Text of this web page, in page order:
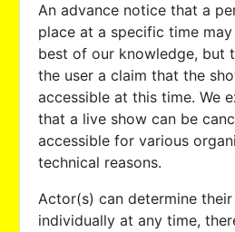
An advance notice that a
place at a specific time
best of our knowledge, but
the user a claim that the
accessible at this time. We
that a live show can be
accessible for various
technical reasons.
Actor(s) can determine
individually at any time,